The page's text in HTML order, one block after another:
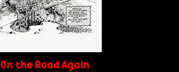
On the Road Again